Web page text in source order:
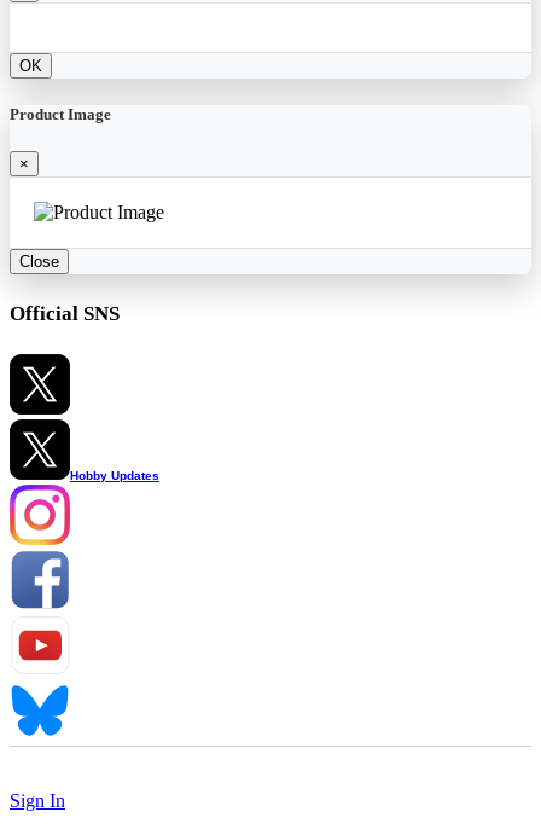
OK
Product Image
×
Close
Official SNS
Hobby Updates
Sign In